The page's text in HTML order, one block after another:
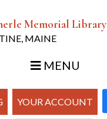
Memorial Library
MAINE
MENU
YOUR ACCOUNT